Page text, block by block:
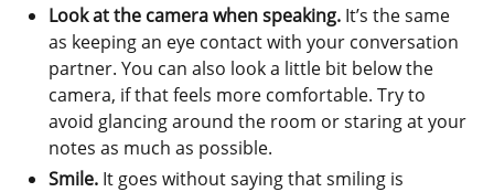
Look at the camera when speaking. It’s the same
as keeping an eye contact with your conversation
partner. You can also look a little bit below the
camera, if that feels more comfortable. Try to
avoid glancing around the room or staring at your
notes as much as possible.
Smile. It goes without saying that smiling is